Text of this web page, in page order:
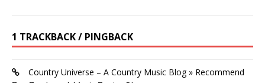
1 TRACKBACK / PINGBACK
Country Universe – A Country Music Blog » Recommend